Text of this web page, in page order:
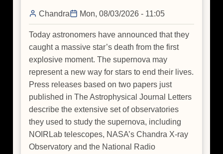
Chandra Mon, 08/03/2026 - 11:05
Today astronomers have announced that they
caught a massive star’s death from the first
explosive moment. The supernova may
represent a new way for stars to end their lives.
Press releases based on two papers just
published in The Astrophysical Journal Letters
describe the extensive set of observatories
they used to study the supernova, including
NOIRLab telescopes, NASA’s Chandra X-ray
Observatory and the National Radio